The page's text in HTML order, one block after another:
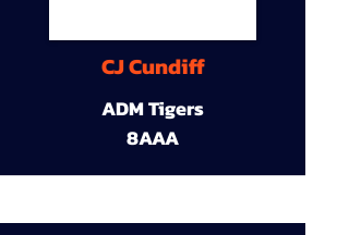
CJ Cundiff
ADM Tigers
8AAA